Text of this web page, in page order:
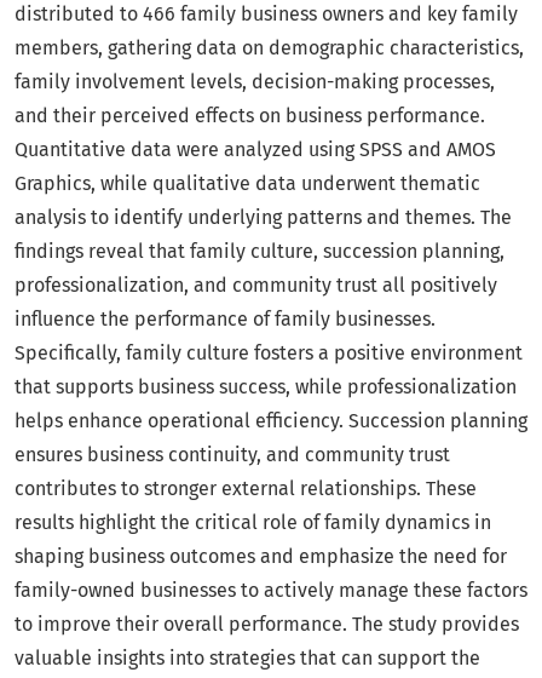
distributed to 466 family business owners and key family
members, gathering data on demographic characteristics,
family involvement levels, decision-making processes,
and their perceived effects on business performance.
Quantitative data were analyzed using SPSS and AMOS
Graphics, while qualitative data underwent thematic
analysis to identify underlying patterns and themes. The
findings reveal that family culture, succession planning,
professionalization, and community trust all positively
influence the performance of family businesses.
Specifically, family culture fosters a positive environment
that supports business success, while professionalization
helps enhance operational efficiency. Succession planning
ensures business continuity, and community trust
contributes to stronger external relationships. These
results highlight the critical role of family dynamics in
shaping business outcomes and emphasize the need for
family-owned businesses to actively manage these factors
to improve their overall performance. The study provides
valuable insights into strategies that can support the